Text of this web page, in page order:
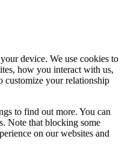
device. We use cookies to
how you interact with us,
customize your relationship
to find out more. You can
Note that blocking some
on our websites and